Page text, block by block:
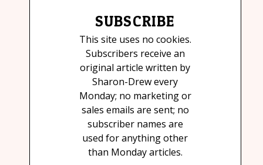
SUBSCRIBE
This site uses no cookies.
Subscribers receive an
original article written by
Sharon-Drew every
Monday; no marketing or
sales emails are sent; no
subscriber names are
used for anything other
than Monday articles.